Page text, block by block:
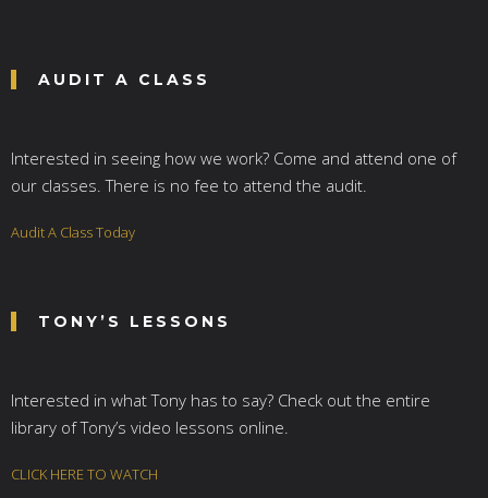
AUDIT A CLASS
Interested in seeing how we work? Come and attend one of
our classes. There is no fee to attend the audit.
Audit A Class Today
TONY’S LESSONS
Interested in what Tony has to say? Check out the entire
library of Tony’s video lessons online.
CLICK HERE TO WATCH